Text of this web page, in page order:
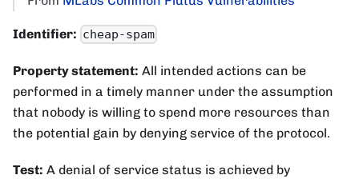
Identifier: cheap-spam
Property statement: All intended actions can be
performed in a timely manner under the assumption
that nobody is willing to spend more resources than
the potential gain by denying service of the protocol.
Test: A denial of service status is achieved by